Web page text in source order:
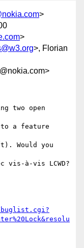
>
>
>, Florian
two open
a feature
Would you
vis-à-vis LCWD?
buglist.cgi?